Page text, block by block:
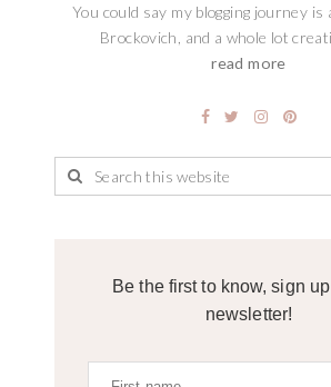
You could say my blogging journey
Brockovich, and a whole lot
read more
Be the first to know, sign
newsletter!